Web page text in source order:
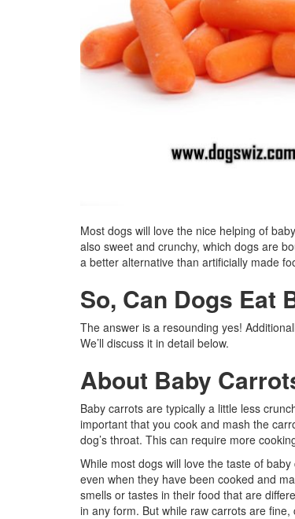
Most dogs will love the nice helping of
also sweet and crunchy, which dogs are
a better alternative than artificially made
So, Can Dogs Eat
The answer is a resounding yes!
We’ll discuss it in detail below.
About Baby
Baby carrots are typically a little less
important that you cook and mash the
dog’s throat. This can require more
While most dogs will love the taste of
even when they have been cooked and
smells or tastes in their food that are
in any form. But while raw carrots are